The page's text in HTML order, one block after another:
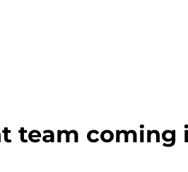
team coming